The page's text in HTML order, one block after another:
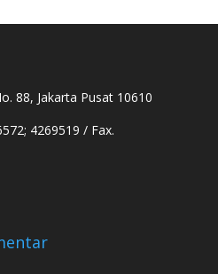
88, Jakarta Pusat 10610
4269519 / Fax.